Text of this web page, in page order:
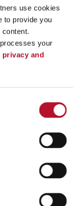
use cookies
to provide you
your
and